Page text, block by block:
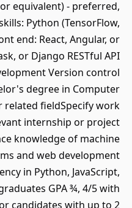
equivalent) - preferred,
Python (TensorFlow,
end: React, Angular, or
or Django RESTful API
Version control
degree in Computer
related fieldSpecify work
internship or project
knowledge of machine
and web development
in Python, JavaScript,
GPA ¾, 4/5 with
candidates with up to 2